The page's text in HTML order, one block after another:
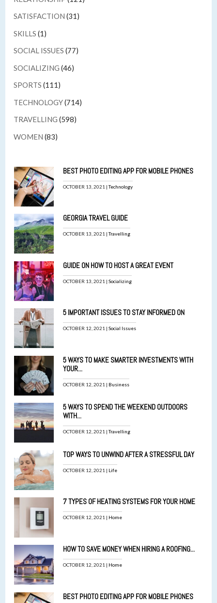
SATISFACTION (31)
SKILLS (1)
SOCIAL ISSUES (77)
SOCIALIZING (46)
SPORTS (111)
TECHNOLOGY(714)
TRAVELLING (598)
WOMEN (83)
BEST PHOTO EDITING APP FOR MOBILE PHONES
OCTOBER 13, 2021 |Technology
GEORGIA TRAVEL GUIDE
OCTOBER 13, 2021 |Travelling
GUIDE ON HOW TO HOST A GREAT EVENT
OCTOBER 13, 2021 | Socializing
5 IMPORTANT ISSUES TO STAY INFORMED ON
OCTOBER 12, 2021 | Social Issues
5 WAYS TO MAKE SMARTER INVESTMENTS WITH
YOUR...
OCTOBER 12, 2021 | Business
5 WAYS TO SPEND THE WEEKEND OUTDOORS
WITH...
OCTOBER 12, 2021 |Travelling
TOP WAYS TO UNWIND AFTER A STRESSFUL DAY
OCTOBER 12, 2021 | Life
7 TYPES OF HEATING SYSTEMS FOR YOUR HOME
OCTOBER 12, 2021 | Home
HOW TO SAVE MONEY WHEN HIRING A ROOFING...
OCTOBER 12, 2021 | Home
BEST PHOTO EDITING APP FOR MOBILE PHONES